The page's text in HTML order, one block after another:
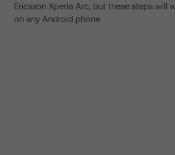
Ericsson Xperia Arc, but these steps will
on any Android phone.